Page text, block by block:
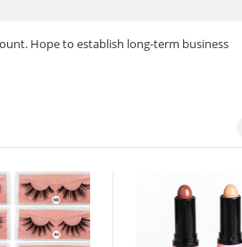
Hope to establish long-term business